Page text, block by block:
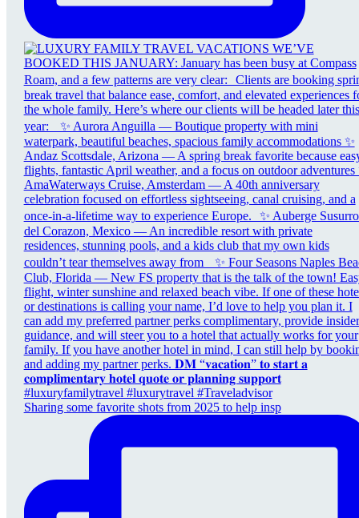
Sharing some favorite shots from 2025 to help insp